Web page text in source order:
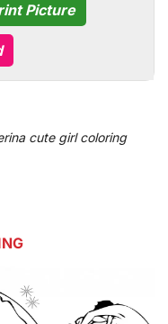
Picture
cute girl coloring